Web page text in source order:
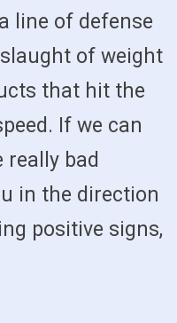
line of defense
of weight
that hit the
If we can
really bad
in the direction
positive signs,